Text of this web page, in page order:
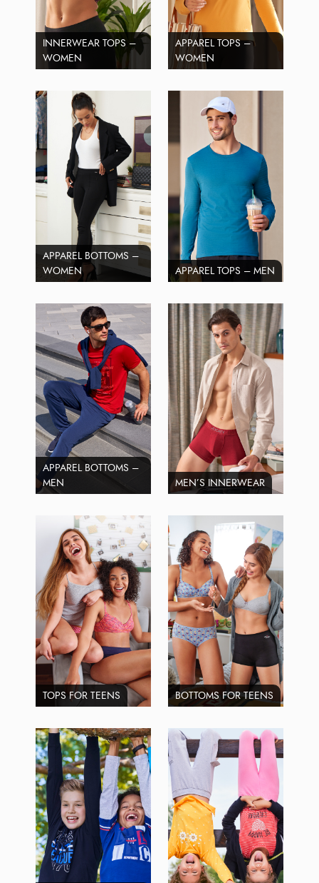
INNERWEAR TOPS –
WOMEN
APPAREL TOPS –
WOMEN
APPAREL BOTTOMS –
WOMEN
APPAREL TOPS – MEN
APPAREL BOTTOMS –
MEN
MEN’S INNERWEAR
TOPS FOR TEENS BOTTOMS FOR TEENS